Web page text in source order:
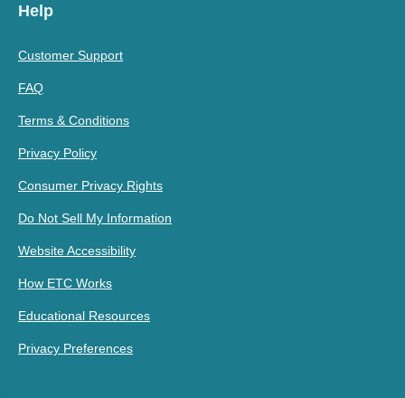
Help
Customer Support
FAQ
Terms & Conditions
Privacy Policy
Consumer Privacy Rights
Do Not Sell My Information
Website Accessibility
How ETC Works
Educational Resources
Privacy Preferences